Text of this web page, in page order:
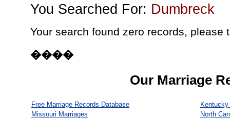
You Searched For: Dumbreck
Your search found zero records, please
����
Our Marriage
Free Marriage Records Database
Missouri Marriages
North